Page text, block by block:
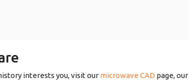
interests you, visit our microwave CAD page, our